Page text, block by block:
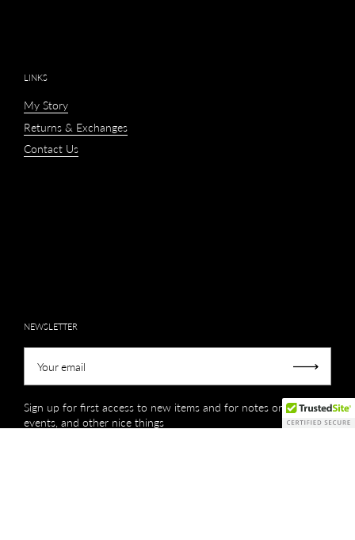
LINKS
My Story
Returns & Exchanges
Contact Us
NEWSLETTER
Sign up for first access to new items and for notes on sales,
events, and other nice things